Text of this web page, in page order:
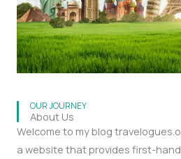
OUR JOURNEY
About Us
Welcome to my blog
a website that provides first-